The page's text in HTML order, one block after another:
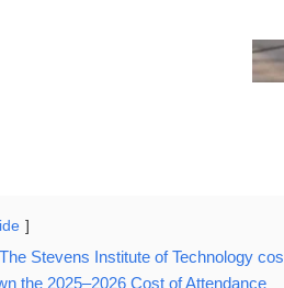
Stevens Institute of Technology
the 2025–2026 Cost of Attendance